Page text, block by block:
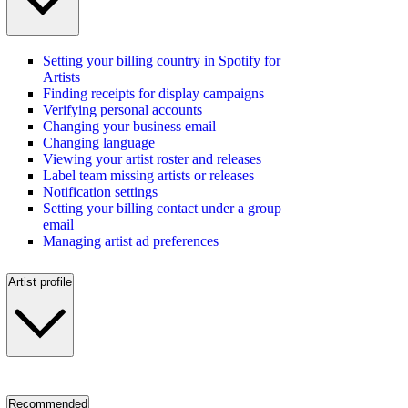
Setting your billing country in Spotify for
Artists
Finding receipts for display campaigns
Verifying personal accounts
Changing your business email
Changing language
Viewing your artist roster and releases
Label team missing artists or releases
Notification settings
Setting your billing contact under a group
email
Managing artist ad preferences
Artist profile
Recommended